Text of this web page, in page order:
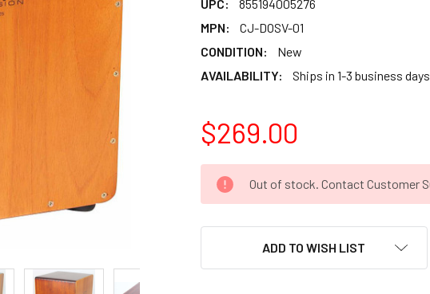
UPC:
855194005276
MPN:
CJ-DOSV-01
CONDITION:
New
AVAILABILITY:
Ships in 1-3 business
$269.00
CURRENT
STOCK:
Out of stock. Contact Customer
ADD TO WISH LIST